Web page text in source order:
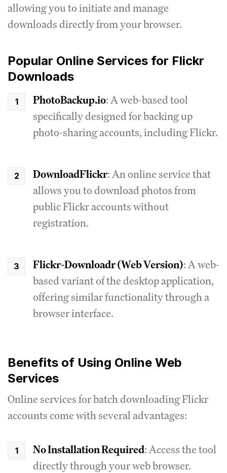
allowing you to initiate and manage
downloads directly from your browser.
Popular Online Services for Flickr
Downloads
PhotoBackup.io: A web-based tool
specifically designed for backing up
photo-sharing accounts, including Flickr.
DownloadFlickr: An online service that
allows you to download photos from
public Flickr accounts without
registration.
Flickr-Downloadr (Web Version): A web-
based variant of the desktop application,
offering similar functionality through a
browser interface.
Benefits of Using Online Web
Services
Online services for batch downloading Flickr
accounts come with several advantages:
No Installation Required: Access the tool
directly through your web browser.